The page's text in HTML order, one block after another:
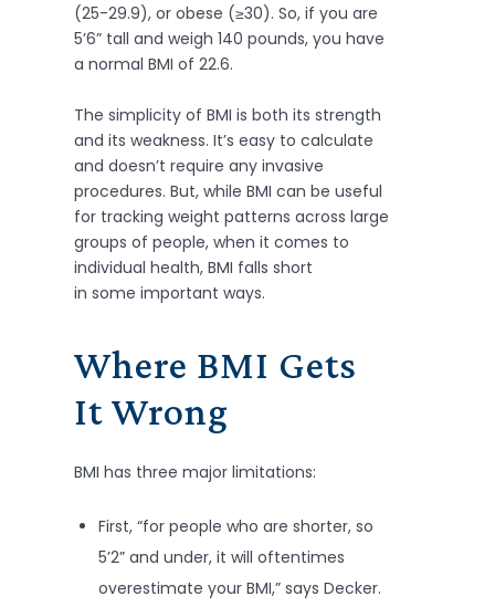
(25-29.9), or obese (≥30). So, if you are
5’6” tall and weigh 140 pounds, you have
a normal BMI of 22.6.
The simplicity of BMI is both its strength
and its weakness. It’s easy to calculate
and doesn’t require any invasive
procedures. But, while BMI can be useful
for tracking weight patterns across large
groups of people, when it comes to
individual health, BMI falls short
in some important ways.
Where BMI Gets
It Wrong
BMI has three major limitations:
First, “for people who are shorter, so
5’2” and under, it will oftentimes
overestimate your BMI,” says Decker.